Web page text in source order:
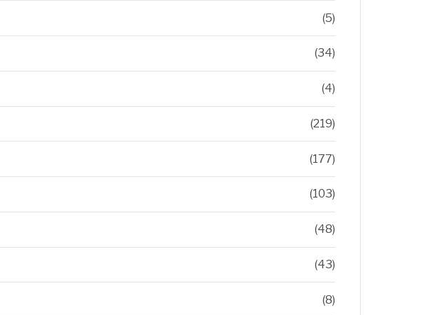
(5)
(34)
(4)
(219)
(177)
(103)
(48)
(43)
(8)